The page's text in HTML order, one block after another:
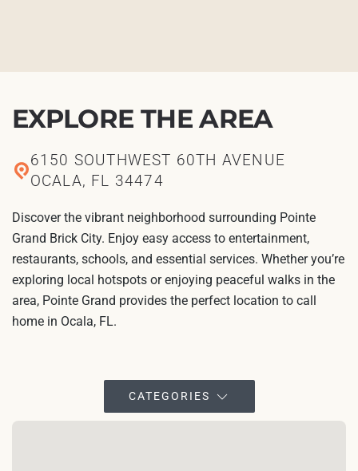
EXPLORE THE AREA
6150 SOUTHWEST 60TH AVENUE
OCALA, FL 34474
Discover the vibrant neighborhood surrounding Pointe
Grand Brick City. Enjoy easy access to entertainment,
restaurants, schools, and essential services. Whether you’re
exploring local hotspots or enjoying peaceful walks in the
area, Pointe Grand provides the perfect location to call
home in Ocala, FL.
CATEGORIES